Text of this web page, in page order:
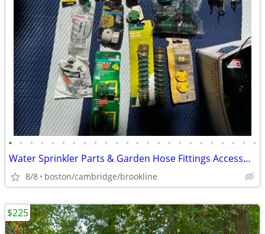
• • • • • • • • • • • • • • • • • • • • • • • •
Water Sprinkler Parts & Garden Hose Fittings Accessories Brand New
8/8 boston/cambridge/brookline
$225